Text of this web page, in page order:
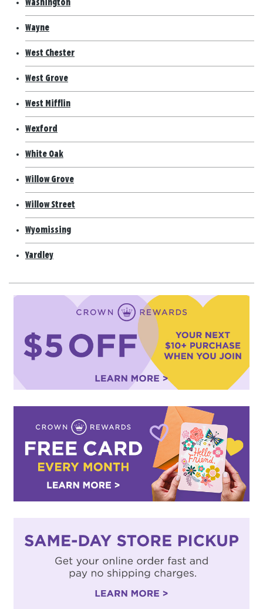
Washington
Wayne
West Chester
West Grove
West Mifflin
Wexford
White Oak
Willow Grove
Willow Street
Wyomissing
Yardley